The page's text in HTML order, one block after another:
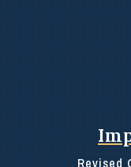
Revised